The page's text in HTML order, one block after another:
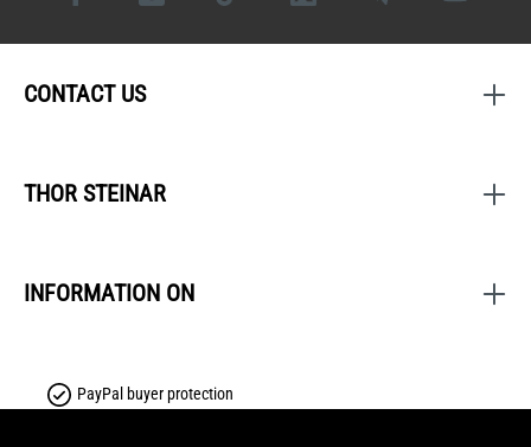
CONTACT US
THOR STEINAR
INFORMATION ON
PayPal buyer protection